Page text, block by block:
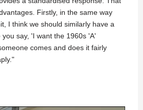
Firstly, in the same way
I think we should similarly have a
say, 'I want the 1960s 'A'
comes and does it fairly